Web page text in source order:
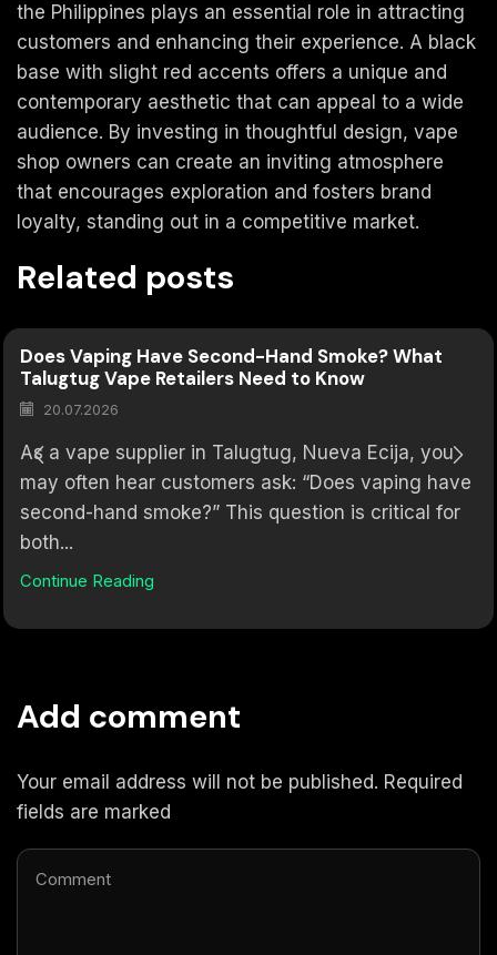
the Philippines plays an essential role in attracting
customers and enhancing their experience. A black
base with slight red accents offers a unique and
contemporary aesthetic that can appeal to a wide
audience. By investing in thoughtful design, vape
shop owners can create an inviting atmosphere
that encourages exploration and fosters brand
loyalty, standing out in a competitive market.
Related posts
Does Vaping Have Second-Hand Smoke? What
Talugtug Vape Retailers Need to Know
20.07.2026
As a vape supplier in Talugtug, Nueva Ecija, you
may often hear customers ask: “Does vaping have
second-hand smoke?” This question is critical for
both...
Continue Reading
Add comment
Your email address will not be published. Required
fields are marked